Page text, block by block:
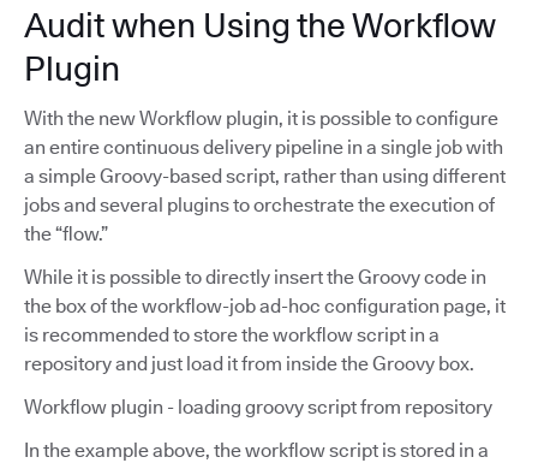
Audit when Using the Workflow
Plugin
With the new Workflow plugin, it is possible to configure
an entire continuous delivery pipeline in a single job with
a simple Groovy-based script, rather than using different
jobs and several plugins to orchestrate the execution of
the “flow.”
While it is possible to directly insert the Groovy code in
the box of the workflow-job ad-hoc configuration page, it
is recommended to store the workflow script in a
repository and just load it from inside the Groovy box.
Workflow plugin - loading groovy script from repository
In the example above, the workflow script is stored in a